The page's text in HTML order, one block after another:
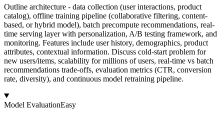
Outline architecture - data collection (user interactions, product
catalog), offline training pipeline (collaborative filtering, content-
based, or hybrid model), batch precompute recommendations, real-
time serving layer with personalization, A/B testing framework, and
monitoring. Features include user history, demographics, product
attributes, contextual information. Discuss cold-start problem for
new users/items, scalability for millions of users, real-time vs batch
recommendations trade-offs, evaluation metrics (CTR, conversion
rate, diversity), and continuous model retraining pipeline.
Model EvaluationEasy